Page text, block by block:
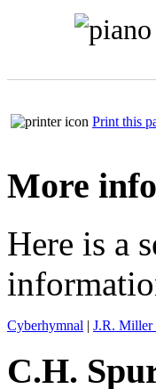
Print this
More
Here is a
Cyberhymnal | J.R. Miller
C.H.